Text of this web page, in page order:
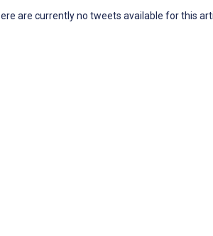
are currently no tweets available for this